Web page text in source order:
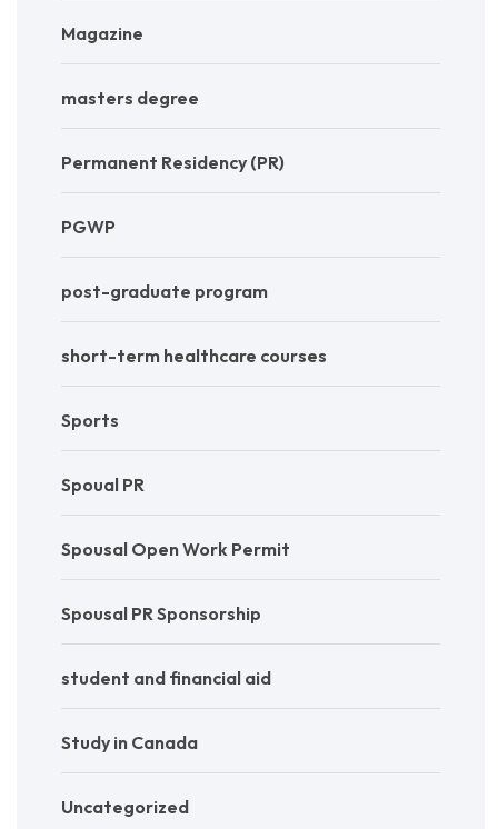
Magazine
masters degree
Permanent Residency (PR)
PGWP
post-graduate program
short-term healthcare courses
Sports
Spoual PR
Spousal Open Work Permit
Spousal PR Sponsorship
student and financial aid
Study in Canada
Uncategorized